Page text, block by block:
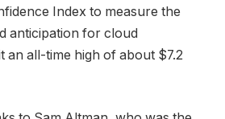
Index to measure the
anticipation for cloud
an all-time high of about $7.2